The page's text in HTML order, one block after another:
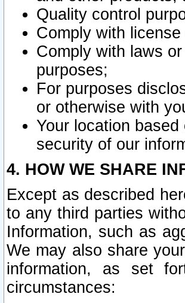
Quality control
Comply with
Comply with laws
purposes;
For purposes
or otherwise with
Your location
security of our
4. HOW WE SHARE
Except as described
to any third parties
Information, such as
We may also share
information, as set
circumstances: